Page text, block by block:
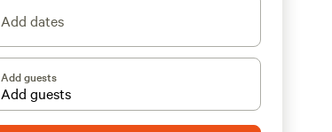
Add dates
Add guests